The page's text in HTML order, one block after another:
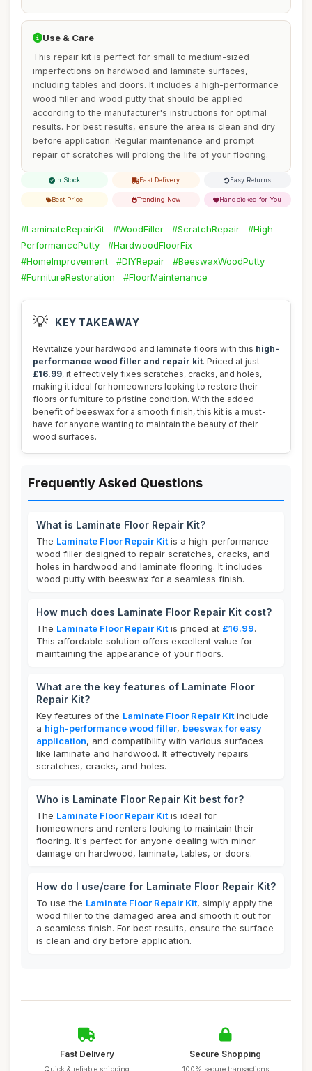
Use & Care
This repair kit is perfect for small to medium-sized
imperfections on hardwood and laminate surfaces,
including tables and doors. It includes a high-performance
wood filler and wood putty that should be applied
according to the manufacturer's instructions for optimal
results. For best results, ensure the area is clean and dry
before application. Regular maintenance and prompt
repair of scratches will prolong the life of your flooring.
In Stock Fast Delivery Easy Returns
Best Price Trending Now Handpicked for You
#LaminateRepairKit #WoodFiller #ScratchRepair
#High-
PerformancePutty
#HardwoodFloorFix
#HomeImprovement
#DIYRepair
#BeeswaxWoodPutty
#FurnitureRestoration
#FloorMaintenance
💡 KEY TAKEAWAY
Revitalize your hardwood and laminate floors with this high-
performance wood filler and repair kit. Priced at just
£16.99, it effectively fixes scratches, cracks, and holes,
making it ideal for homeowners looking to restore their
floors or furniture to pristine condition. With the added
benefit of beeswax for a smooth finish, this kit is a must-
have for anyone wanting to maintain the beauty of their
wood surfaces.
Frequently Asked Questions
What is Laminate Floor Repair Kit?
The Laminate Floor Repair Kit is a high-performance
wood filler designed to repair scratches, cracks, and
holes in hardwood and laminate flooring. It includes
wood putty with beeswax for a seamless finish.
How much does Laminate Floor Repair Kit cost?
The Laminate Floor Repair Kit is priced at £16.99.
This affordable solution offers excellent value for
maintaining the appearance of your floors.
What are the key features of Laminate Floor
Repair Kit?
Key features of the Laminate Floor Repair Kit include
a high-performance wood filler, beeswax for easy
application, and compatibility with various surfaces
like laminate and hardwood. It effectively repairs
scratches, cracks, and holes.
Who is Laminate Floor Repair Kit best for?
The Laminate Floor Repair Kit is ideal for
homeowners and renters looking to maintain their
flooring. It's perfect for anyone dealing with minor
damage on hardwood, laminate, tables, or doors.
How do I use/care for Laminate Floor Repair Kit?
To use the Laminate Floor Repair Kit, simply apply the
wood filler to the damaged area and smooth it out for
a seamless finish. For best results, ensure the surface
is clean and dry before application.
Fast Delivery
Quick & reliable shipping
Secure Shopping
100% secure transactions